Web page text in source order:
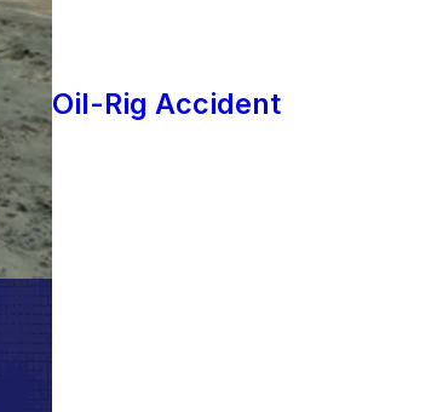
Oil-Rig Accident